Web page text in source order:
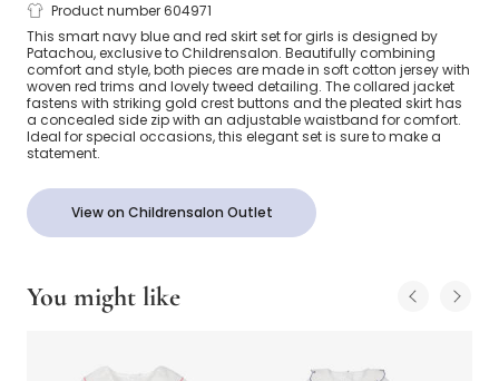
Girls Navy Blue Cotton Jersey Skirt Set
with Red Trim
Product number 604971
This smart navy blue and red skirt set for girls is designed by
Patachou, exclusive to Childrensalon. Beautifully combining
comfort and style, both pieces are made in soft cotton jersey with
woven red trims and lovely tweed detailing. The collared jacket
fastens with striking gold crest buttons and the pleated skirt has
a concealed side zip with an adjustable waistband for comfort.
Ideal for special occasions, this elegant set is sure to make a
statement.
View on Childrensalon Outlet
You might like